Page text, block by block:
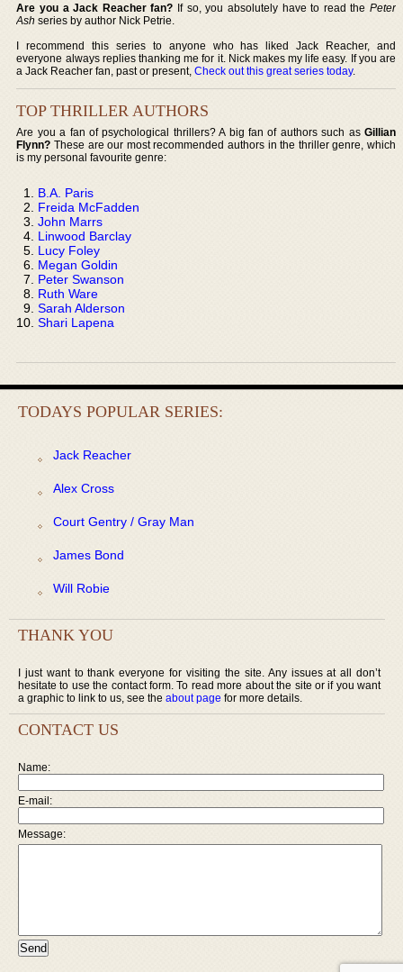
Are you a Jack Reacher fan? If so, you absolutely have to read the Peter
Ash series by author Nick Petrie.
I recommend this series to anyone who has liked Jack Reacher, and
everyone always replies thanking me for it. Nick makes my life easy. If you are
a Jack Reacher fan, past or present,Check out this great series today.
TOP THRILLER AUTHORS
Are you a fan of psychological thrillers? A big fan of authors such as Gillian
Flynn? These are our most recommended authors in the thriller genre, which
is my personal favourite genre:
B.A. Paris
Freida McFadden
John Marrs
Linwood Barclay
Lucy Foley
Megan Goldin
Peter Swanson
Ruth Ware
Sarah Alderson
Shari Lapena
TODAYS POPULAR SERIES:
Jack Reacher
Alex Cross
Court Gentry / Gray Man
James Bond
Will Robie
THANK YOU
I just want to thank everyone for visiting the site. Any issues at all don’t
hesitate to use the contact form. To read more about the site or if you want
a graphic to link to us, see the about page for more details.
CONTACT US
Name:
E-mail:
Message: